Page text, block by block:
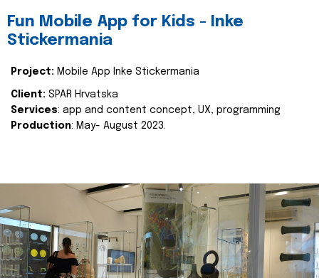
Fun Mobile App for Kids - Inke
Stickermania
Project: Mobile App Inke Stickermania
Client: SPAR Hrvatska
Services: app and content concept, UX, programming
Production: May- August 2023.